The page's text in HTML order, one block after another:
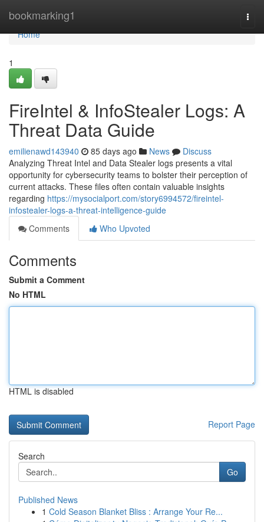
bookmarking1
Home
Home
1
FireIntel & InfoStealer Logs: A
Threat Data Guide
emilienawd143940 85 days ago News
Discuss
Analyzing Threat Intel and Data Stealer logs presents a vital
opportunity for cybersecurity teams to bolster their perception of
current attacks. These files often contain valuable insights
regarding https://mysocialport.com/story6994572/fireintel-
infostealer-logs-a-threat-intelligence-guide
Comments
Who Upvoted
Comments
Submit a Comment
No HTML
HTML is disabled
Report Page
Search
Go
Published News
1 Cold Season Blanket Bliss : Arrange Your Re...